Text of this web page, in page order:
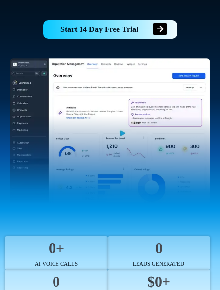
Start 14 Day Free Trial
0+
AI VOICE CALLS
0
LEADS GENERATED
0 $0+